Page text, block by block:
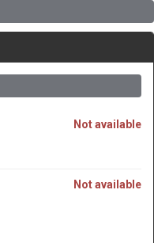
Not available
Not available